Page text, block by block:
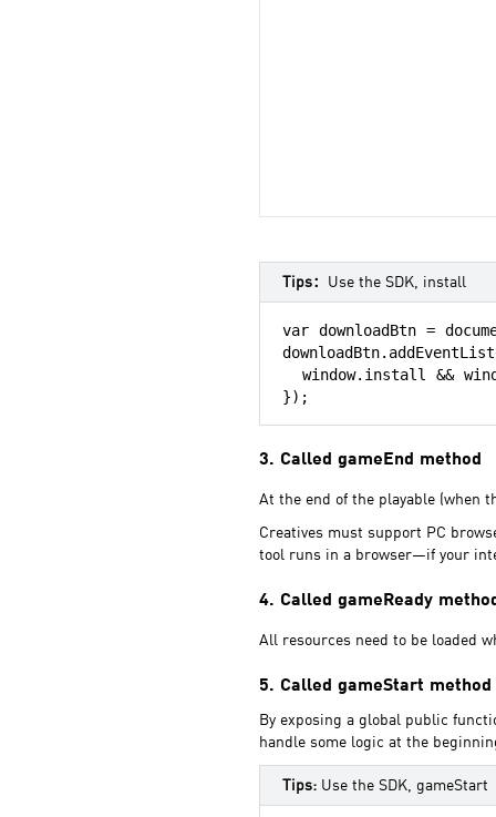
Tips： Use the SDK, install
var downloadBtn =
window.install &&
});
3. Called gameEnd method
At the end of the playable (when
Creatives must support PC
tool runs in a browser—if your
4. Called gameReady
All resources need to be loaded
5. Called gameStart method
By exposing a global public
handle some logic at the
Tips: Use the SDK, gameStart